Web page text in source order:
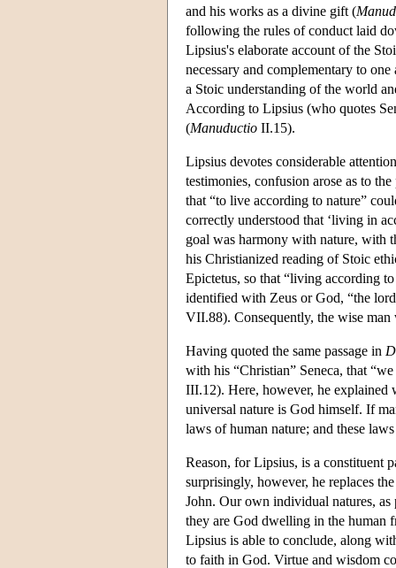
and his works as a divine gift (
following the rules of conduct laid
Lipsius's elaborate account of the
necessary and complementary to
a Stoic understanding of the world
According to Lipsius (who quotes
(Manuductio II.15).
Lipsius devotes considerable
testimonies, confusion arose as to
that “to live according to nature”
correctly understood that ‘living in
goal was harmony with nature, with
his Christianized reading of Stoic
Epictetus, so that “living according
identified with Zeus or God, “the
VII.88). Consequently, the wise
Having quoted the same passage in
with his “Christian” Seneca, that
III.12). Here, however, he explained
universal nature is God himself. If
laws of human nature; and these
Reason, for Lipsius, is a constituent
surprisingly, however, he replaces
John. Our own individual natures,
they are God dwelling in the human
Lipsius is able to conclude, along
to faith in God. Virtue and wisdom